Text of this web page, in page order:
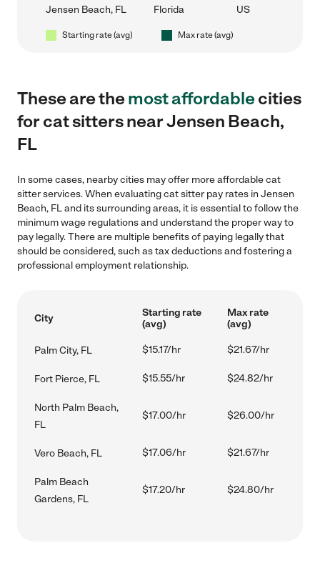
Jensen Beach, FL Florida US
Starting rate (avg) Max rate (avg)
These are themost affordablecities
for cat sitters near Jensen Beach,
FL
In some cases, nearby cities may offer more affordable cat
sitter services. When evaluating cat sitter pay rates in Jensen
Beach, FL and its surrounding areas, it is essential to follow the
minimum wage regulations and understand the proper way to
pay legally. There are multiple benefits of paying legally that
should be considered, such as tax deductions and fostering a
professional employment relationship.
City
Starting rate
(avg)
Max rate
(avg)
Palm City, FL $15.17/hr $21.67/hr
Fort Pierce, FL $15.55/hr $24.82/hr
North Palm Beach,
FL
$17.00/hr $26.00/hr
Vero Beach, FL $17.06/hr $21.67/hr
Palm Beach
Gardens, FL
$17.20/hr $24.80/hr